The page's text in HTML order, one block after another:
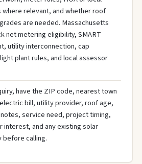
relevant, and whether roof
are needed. Massachusetts
net metering eligibility, SMART
utility interconnection, cap
plant rules, and local assessor
have the ZIP code, nearest town
bill, utility provider, roof age,
service need, project timing,
interest, and any existing solar
calling.